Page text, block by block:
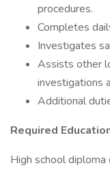
procedures.
Completes
Investigates
Assists other
investigations
Additional
Required
High school